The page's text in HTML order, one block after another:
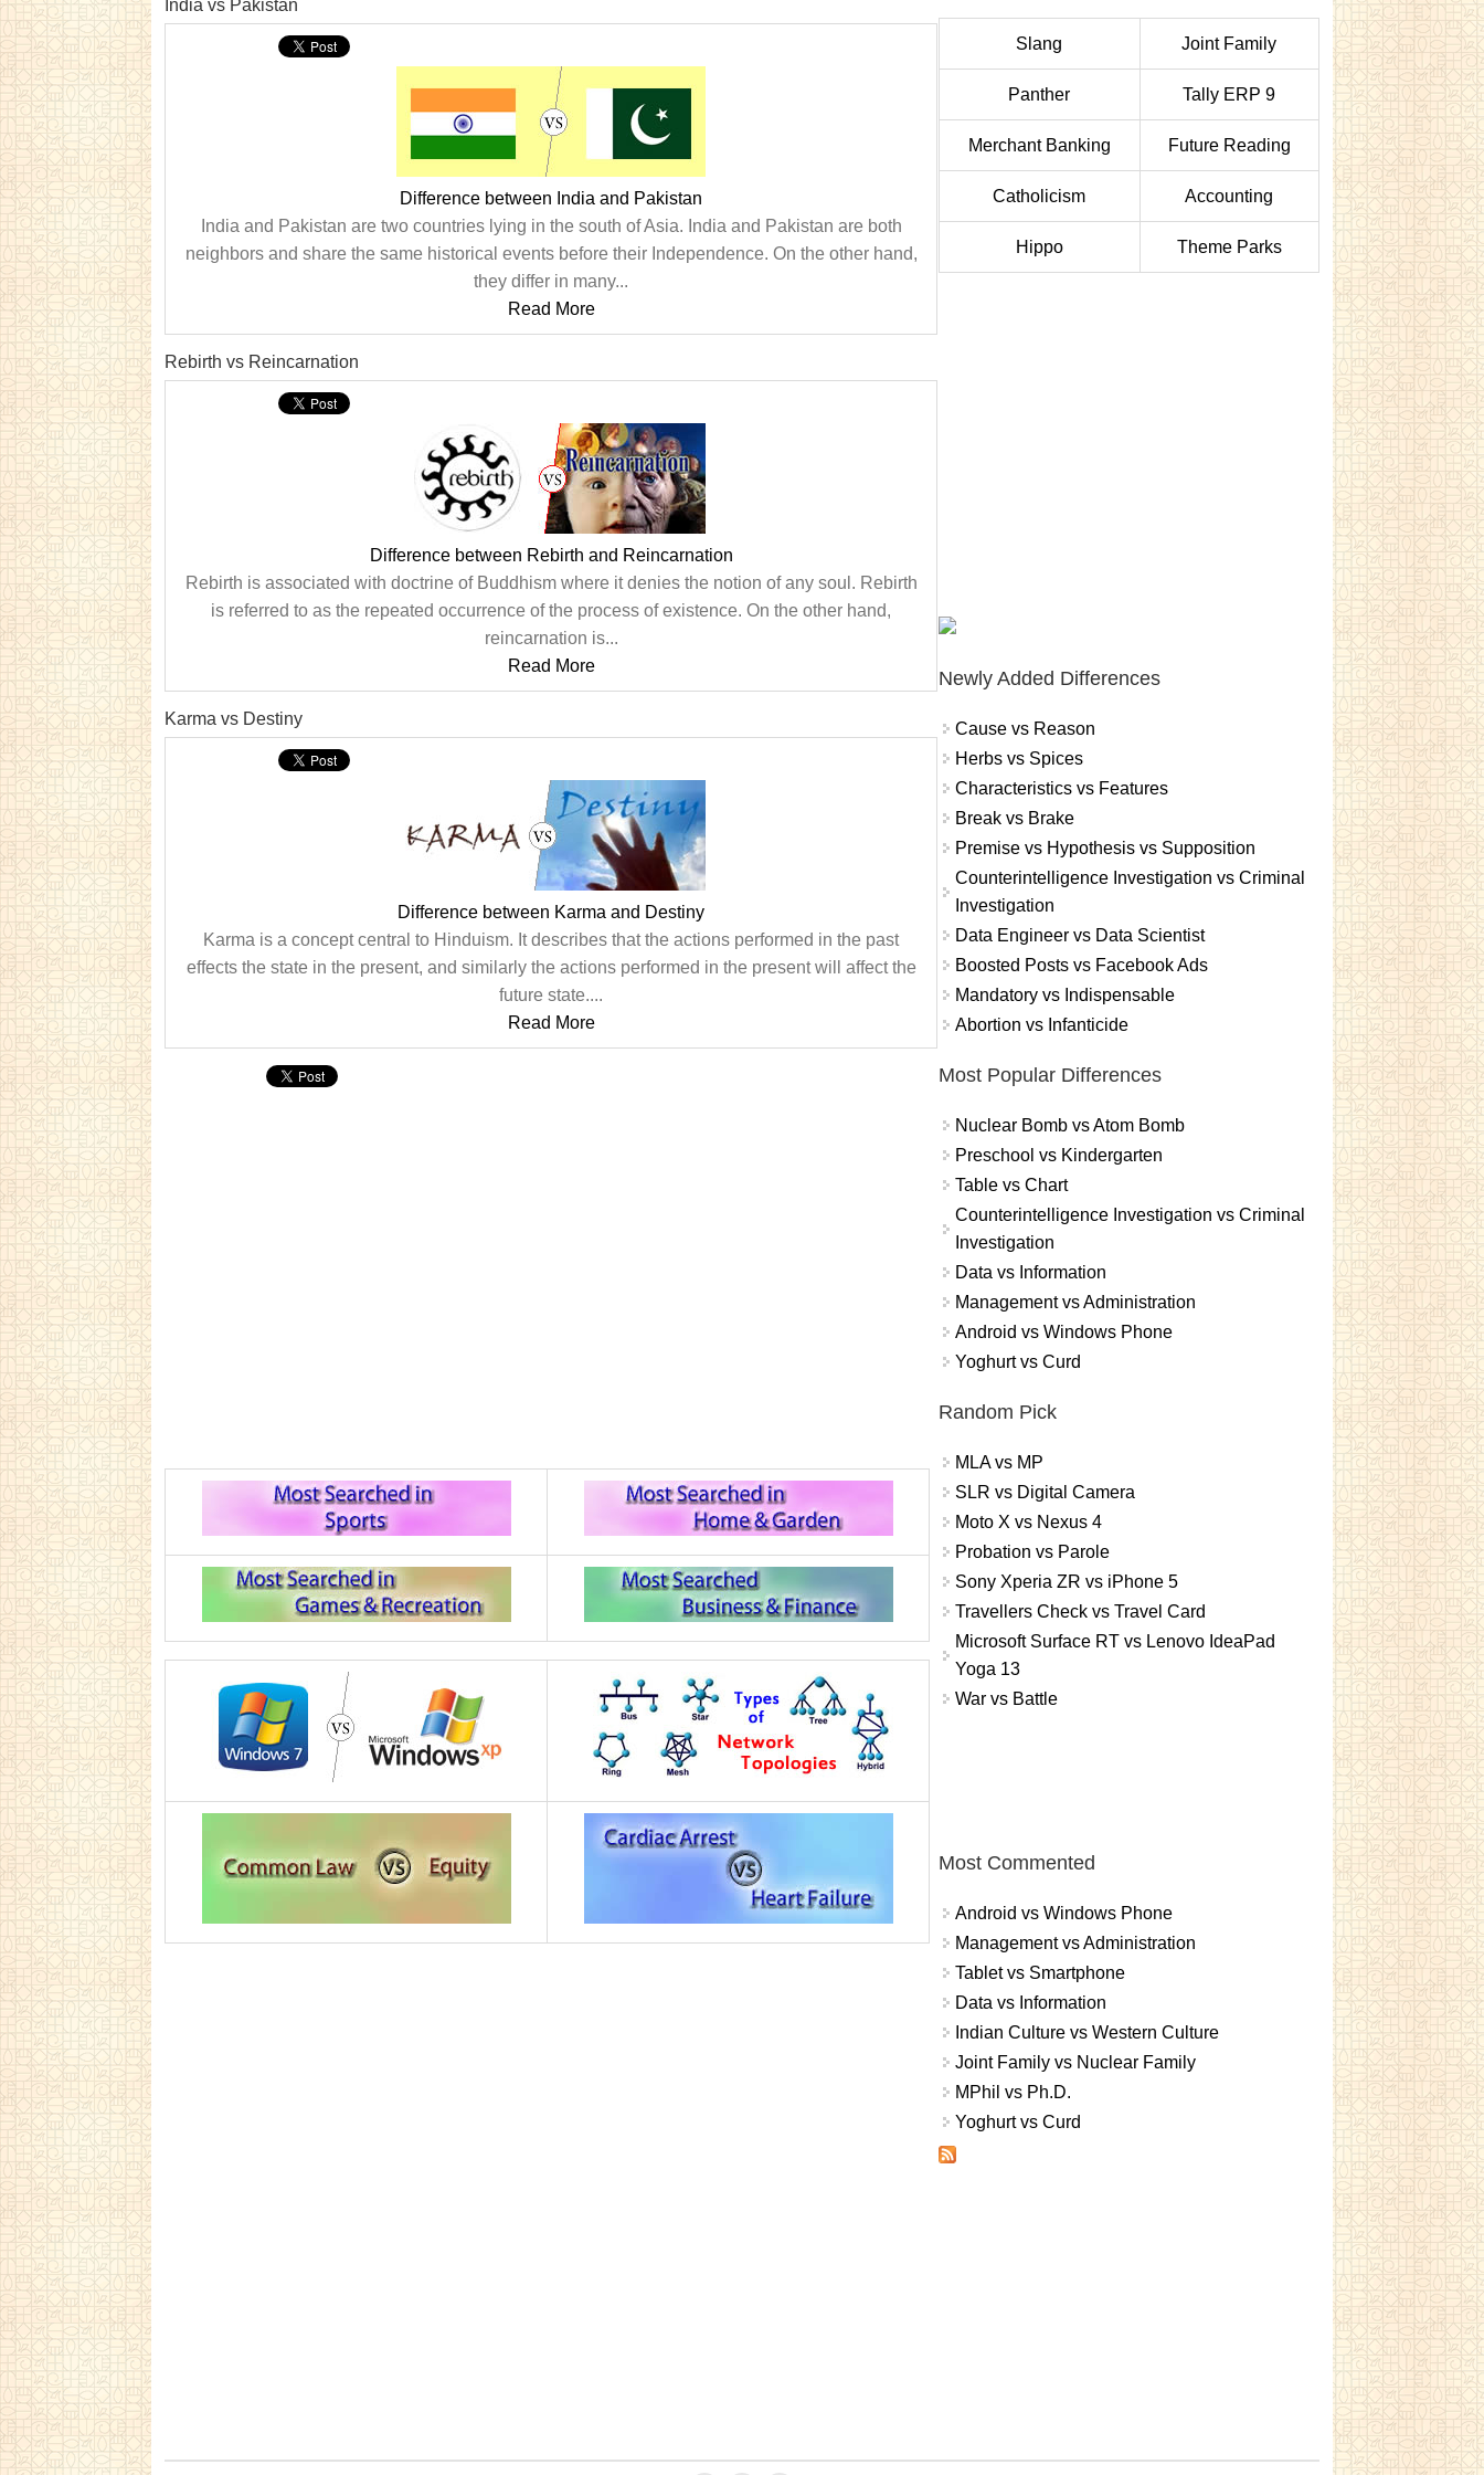
India vs Pakistan
Difference between India and Pakistan
India and Pakistan are two countries lying in the south of Asia. India and Pakistan are both
neighbors and share the same historical events before their Independence. On the other hand,
they differ in many...
Read More
Rebirth vs Reincarnation
Difference between Rebirth and Reincarnation
Rebirth is associated with doctrine of Buddhism where it denies the notion of any soul. Rebirth
is referred to as the repeated occurrence of the process of existence. On the other hand,
reincarnation is...
Read More
Karma vs Destiny
Difference between Karma and Destiny
Karma is a concept central to Hinduism. It describes that the actions performed in the past
effects the state in the present, and similarly the actions performed in the present will affect the
future state....
Read More
Slang Joint Family
Panther Tally ERP 9
Merchant Banking Future Reading
Catholicism Accounting
Hippo Theme Parks
Newly Added Differences
Cause vs Reason
Herbs vs Spices
Characteristics vs Features
Break vs Brake
Premise vs Hypothesis vs Supposition
Counterintelligence Investigation vs Criminal
Investigation
Data Engineer vs Data Scientist
Boosted Posts vs Facebook Ads
Mandatory vs Indispensable
Abortion vs Infanticide
Most Popular Differences
Nuclear Bomb vs Atom Bomb
Preschool vs Kindergarten
Table vs Chart
Counterintelligence Investigation vs Criminal
Investigation
Data vs Information
Management vs Administration
Android vs Windows Phone
Yoghurt vs Curd
Random Pick
MLA vs MP
SLR vs Digital Camera
Moto X vs Nexus 4
Probation vs Parole
Sony Xperia ZR vs iPhone 5
Travellers Check vs Travel Card
Microsoft Surface RT vs Lenovo IdeaPad
Yoga 13
War vs Battle
Most Commented
Android vs Windows Phone
Management vs Administration
Tablet vs Smartphone
Data vs Information
Indian Culture vs Western Culture
Joint Family vs Nuclear Family
MPhil vs Ph.D.
Yoghurt vs Curd